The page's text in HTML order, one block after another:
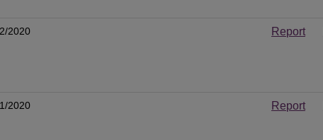
2020 Report
2020 Report